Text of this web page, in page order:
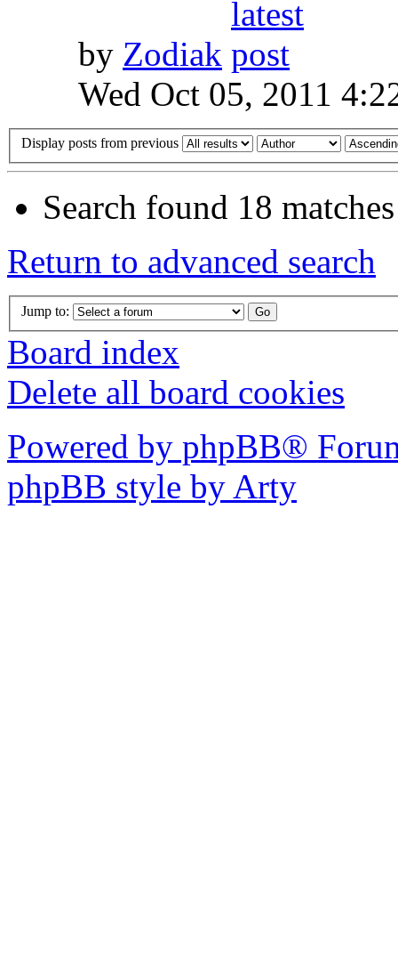
by Zodiak
Wed Oct 05, 2011
Display posts from previous
Search found 18
Return to advanced search
Jump to:
Board index
Delete all board cookies
Powered by phpBB®
phpBB style by Arty